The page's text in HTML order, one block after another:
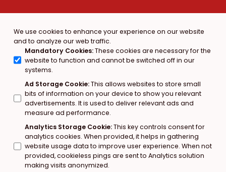
We use cookies to enhance your experience on our website
and to analyze our web traffic.
Mandatory Cookies:These cookies are necessary for the
website to function and cannot be switched off in our
systems.
Ad Storage Cookie:This allows websites to store small
bits of information on your device to show you relevant
advertisements. It is used to deliver relevant ads and
measure ad performance.
Analytics Storage Cookie:This key controls consent for
analytics cookies. When provided, it helps in gathering
website usage data to improve user experience. When not
provided, cookieless pings are sent to Analytics solution
making visits anonymized.